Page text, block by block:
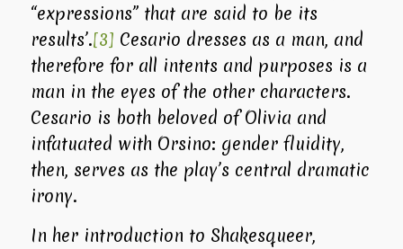
“expressions” that are said to be its
results’.[3] Cesario dresses as a man, and
therefore for all intents and purposes is a
man in the eyes of the other characters.
Cesario is both beloved of Olivia and
infatuated with Orsino: gender fluidity,
then, serves as the play’s central dramatic
irony.
In her introduction to Shakesqueer,